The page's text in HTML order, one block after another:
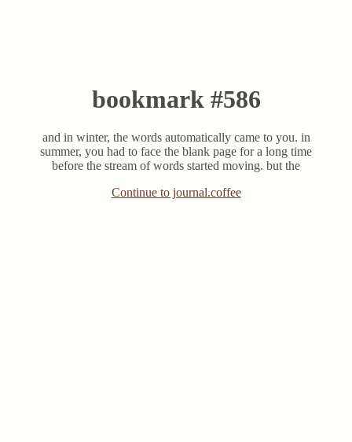
bookmark #586
and in winter, the words automatically came to you. in
summer, you had to face the blank page for a long time
before the stream of words started moving. but the
Continue to journal.coffee